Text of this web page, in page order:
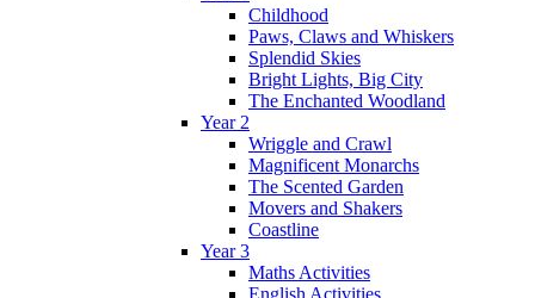
Childhood
Paws, Claws and Whiskers
Splendid Skies
Bright Lights, Big City
The Enchanted Woodland
Year 2
Wriggle and Crawl
Magnificent Monarchs
The Scented Garden
Movers and Shakers
Coastline
Year 3
Maths Activities
English Activities